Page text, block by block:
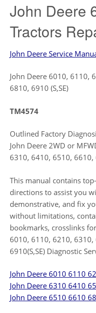
John Deere
Tractors
John Deere Service
John Deere 6010, 6110,
6810, 6910 (S,SE)
TM4574
Outlined Factory
John Deere 2WD or
6310, 6410, 6510, 6610,
This manual contains
directions to assist you
demonstrative, and fix
without limitations,
bookmarks, crosslinks
6010, 6110, 6210,
6910(S,SE) Diagnostic
John Deere 6010 6110
John Deere 6310 6410
John Deere 6510 6610